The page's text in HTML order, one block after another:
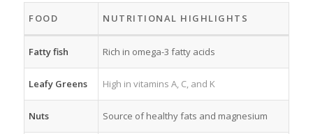
FOOD NUTRITIONAL HIGHLIGHTS
Fatty fish Rich in⁢ omega-3 fatty acids
Leafy Greens High in‍ vitamins A, ‍C, and‌ K
Nuts Source of healthy fats and magnesium